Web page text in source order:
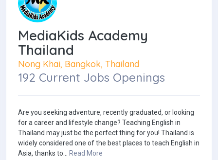
MediaKids Academy
Thailand
Nong Khai, Bangkok, Thailand
192 Current Jobs Openings
Are you seeking adventure, recently graduated, or looking
for a career and lifestyle change? Teaching English in
Thailand may just be the perfect thing for you! Thailand is
widely considered one of the best places to teach English in
Asia, thanks to... Read More